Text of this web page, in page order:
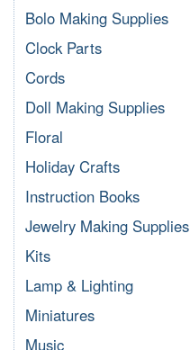
Bolo Making Supplies
Clock Parts
Cords
Doll Making Supplies
Floral
Holiday Crafts
Instruction Books
Jewelry Making Supplies
Kits
Lamp & Lighting
Miniatures
Music